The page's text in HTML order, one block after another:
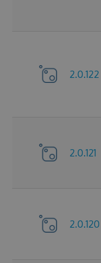
2.0.122
2.0.121
2.0.120